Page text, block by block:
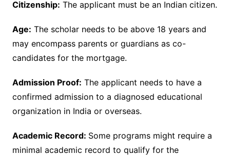
Citizenship: The applicant must be an Indian citizen.
Age: The scholar needs to be above 18 years and
may encompass parents or guardians as co-
candidates for the mortgage.
Admission Proof: The applicant needs to have a
confirmed admission to a diagnosed educational
organization in India or overseas.
Academic Record: Some programs might require a
minimal academic record to qualify for the